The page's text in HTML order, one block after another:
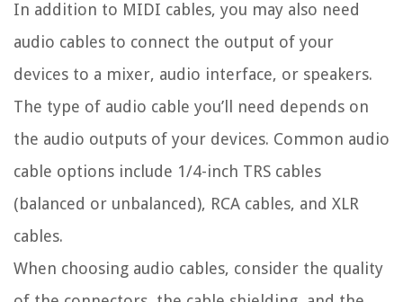
In addition to MIDI cables, you may also need
audio cables to connect the output of your
devices to a mixer, audio interface, or speakers.
The type of audio cable you’ll need depends on
the audio outputs of your devices. Common audio
cable options include 1/4-inch TRS cables
(balanced or unbalanced), RCA cables, and XLR
cables.
When choosing audio cables, consider the quality